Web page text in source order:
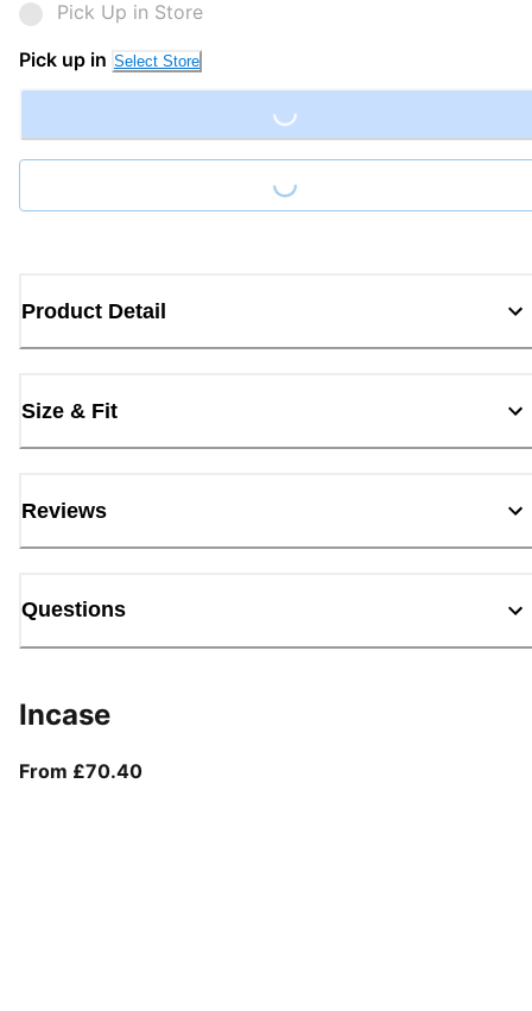
Pick Up in Store
Pick up in Select Store
Loading...
Loading...
Product Detail
Size & Fit
Reviews
Questions
Incase
From £70.40From current price £70.40